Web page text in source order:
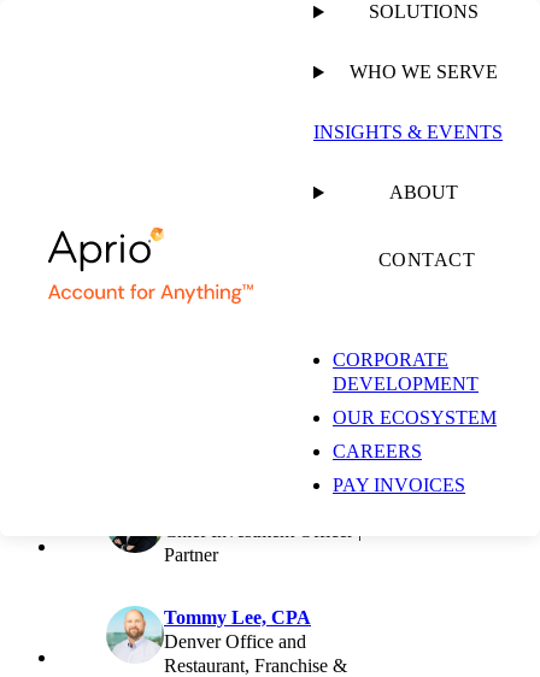
SOLUTIONS
WHO WE SERVE
INSIGHTS & EVENTS
ABOUT
CONTACT
CORPORATE
DEVELOPMENT
OUR ECOSYSTEM
CAREERS
PAY INVOICES
6 Key Restaurant
Industry Insights and
What They Mean for
Your Business
Partner
Tommy Lee, CPA
Denver Office and
Restaurant, Franchise &